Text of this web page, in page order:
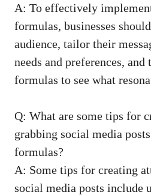
A: ⁢To effectively
formulas, businesses
audience,‍ tailor their
needs and preferences,
‍formulas‍ to see what⁢
Q: What are⁢ some tips for
grabbing social media
formulas?
A: Some ⁣tips for creating⁣
social⁤ media posts include​